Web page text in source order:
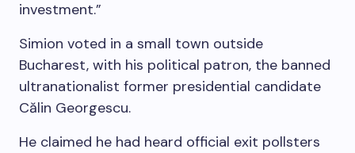
investment.”
Simion voted in a small town outside
Bucharest, with his political patron, the banned
ultranationalist former presidential candidate
Călin Georgescu.
He claimed he had heard official exit pollsters